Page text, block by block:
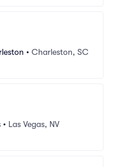
• Charleston, SC
• Las Vegas, NV